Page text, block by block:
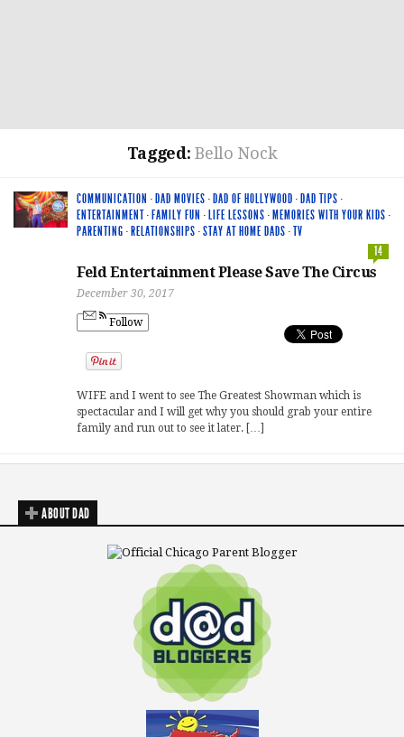
Tagged:Bello Nock
COMMUNICATION · DAD MOVIES · DAD OF HOLLYWOOD · DAD TIPS ·
ENTERTAINMENT· FAMILY FUN · LIFE LESSONS · MEMORIES WITH YOUR KIDS ·
PARENTING · RELATIONSHIPS ·STAY AT HOME DADS ·TV
14
Feld Entertainment Please Save The Circus
December 30, 2017
Follow
WIFE and I went to see The Greatest Showman which is
spectacular and I will get why you should grab your entire
family and run out to see it later. […]
ABOUT DAD